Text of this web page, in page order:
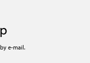
e-mail.